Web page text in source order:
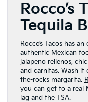
Rocco’s
Tequila
Rocco’s Tacos has
authentic Mexican
jalapeno rellenos,
and carnitas. Wash it
the-rocks margarita.
you can get to a real
lag and the TSA.